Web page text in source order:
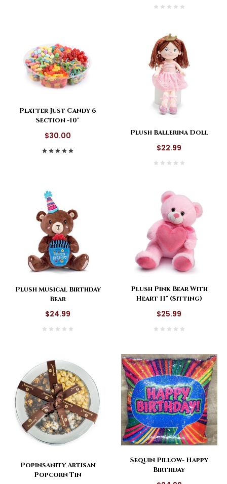
Platter Just Candy 6
Section -10"
$30.00 Plush Ballerina Doll
$22.99
Plush Musical Birthday
Bear
$24.99
Plush Pink Bear With
Heart 11" (Sitting)
$25.99
Popinsanity Artisan
Popcorn Tin
Sequin Pillow- Happy
Birthday